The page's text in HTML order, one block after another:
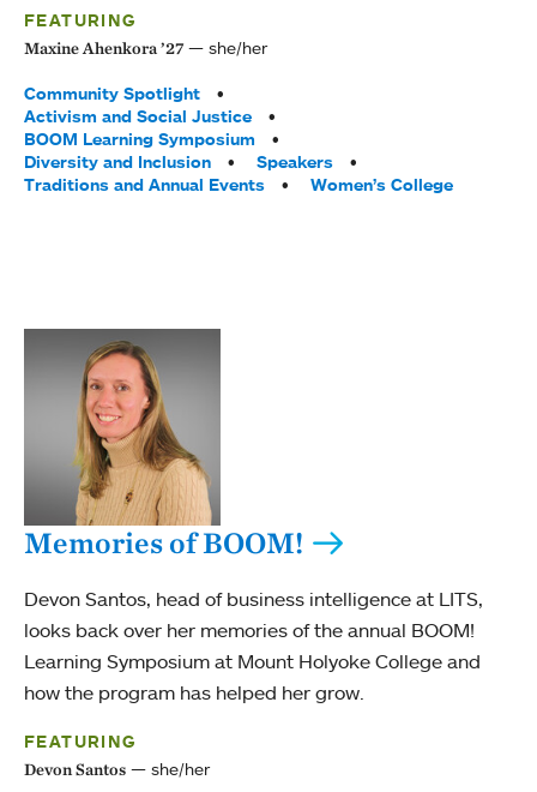
FEATURING
Maxine Ahenkora ’27 she/her
Tags:
Community Spotlight
Activism and Social Justice
BOOM Learning Symposium
Diversity and Inclusion
Speakers
Traditions and Annual Events
Women’s College
Memories of BOOM!
Devon Santos, head of business intelligence at LITS,
looks back over her memories of the annual BOOM!
Learning Symposium at Mount Holyoke College and
how the program has helped her grow.
FEATURING
Devon Santos she/her